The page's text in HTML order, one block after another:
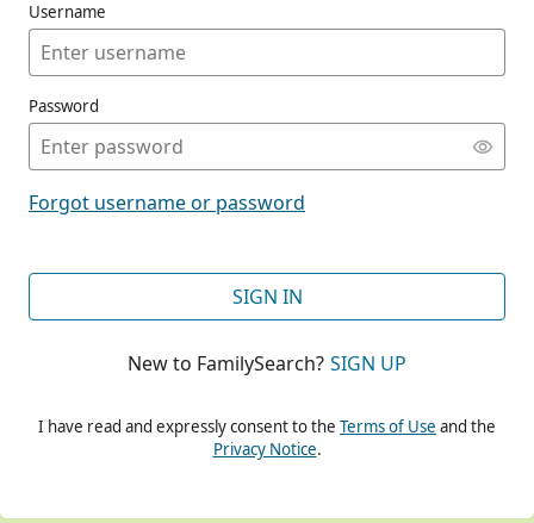
Username
Password
Forgot username or password
SIGN IN
New to FamilySearch? SIGN UP
I have read and expressly consent to the Terms of Use and the
Privacy Notice.